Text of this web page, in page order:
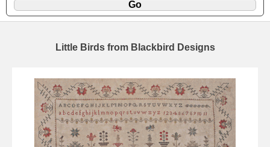
Little Birds from Blackbird Designs